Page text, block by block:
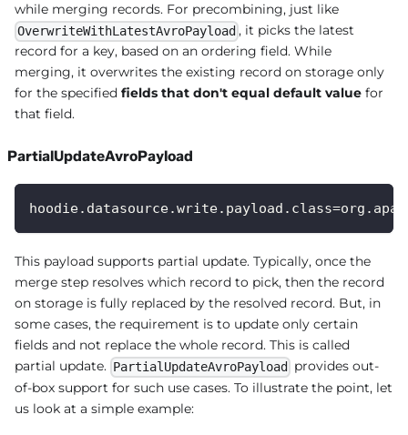
while merging records. For precombining, just like
OverwriteWithLatestAvroPayload , it picks the latest
record for a key, based on an ordering field. While
merging, it overwrites the existing record on storage only
for the specified fields that don't equal default value for
that field.
PartialUpdateAvroPayload
This payload supports partial update. Typically, once the
merge step resolves which record to pick, then the record
on storage is fully replaced by the resolved record. But, in
some cases, the requirement is to update only certain
fields and not replace the whole record. This is called
partial update. PartialUpdateAvroPayload
provides out-
of-box support for such use cases. To illustrate the point, let
us look at a simple example: